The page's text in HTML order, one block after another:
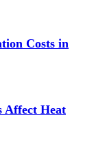
Costs in
Affect Heat